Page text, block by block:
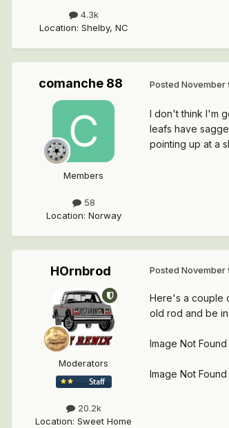
4.3k
Location: Shelby, NC
comanche 88
Members
58
Location: Norway
Posted November
I don't think I'm
leafs have
pointing up at a
HOrnbrod
Moderators
20.2k
Location: Sweet Home
Posted November
Here's a couple
old rod and be
Image Not Found
Image Not Found